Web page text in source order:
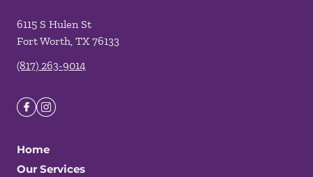
6115 S Hulen St
Fort Worth, TX 76133
(817) 263-9014
Home
Our Services